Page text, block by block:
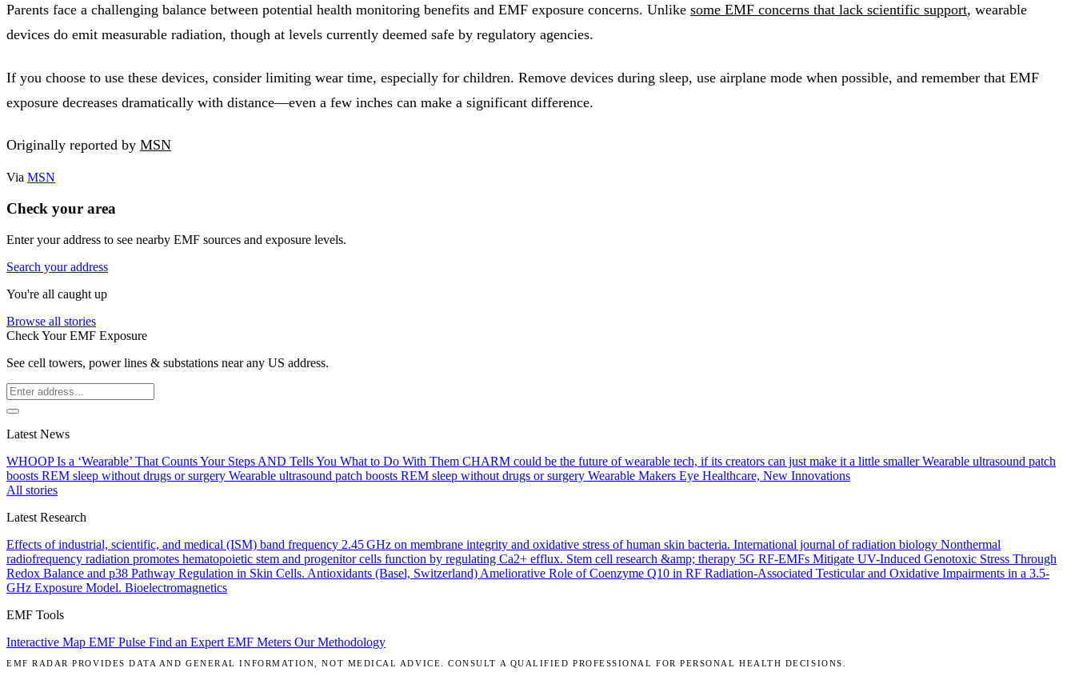
Parents face a challenging balance between potential health monitoring benefits and EMF exposure concerns. Unlike some EMF concerns that lack scientific support, wearable
devices do emit measurable radiation, though at levels currently deemed safe by regulatory agencies.
If you choose to use these devices, consider limiting wear time, especially for children. Remove devices during sleep, use airplane mode when possible, and remember that EMF
exposure decreases dramatically with distance—even a few inches can make a significant difference.
Originally reported by MSN
Via MSN
Check your area
Enter your address to see nearby EMF sources and exposure levels.
Search your address
You're all caught up
Browse all stories
Check Your EMF Exposure
See cell towers, power lines & substations near any US address.
Latest News
WHOOP Is a ‘Wearable’ That Counts Your Steps AND Tells You What to Do With Them CHARM could be the future of wearable tech, if its creators can just make it a little smallerWearable ultrasound patch
boosts REM sleep without drugs or surgery Wearable ultrasound patch boosts REM sleep without drugs or surgery Wearable Makers Eye Healthcare, New Innovations
All stories
Latest Research
Effects of industrial, scientific, and medical (ISM) band frequency 2.45 GHz on membrane integrity and oxidative stress of human skin bacteria. International journal of radiation biology Nonthermal
radiofrequency radiation promotes hematopoietic stem and progenitor cells function by regulating Ca2+ efflux. Stem cell research &amp; therapy 5G RF-EMFs Mitigate UV-Induced Genotoxic Stress Through
Redox Balance and p38 Pathway Regulation in Skin Cells. Antioxidants (Basel, Switzerland) Ameliorative Role of Coenzyme Q10 in RF Radiation-Associated Testicular and Oxidative Impairments in a 3.5-
GHz Exposure Model. Bioelectromagnetics
EMF Tools
Interactive Map EMF Pulse Find an Expert EMF Meters Our Methodology
EMF RADAR PROVIDES DATA AND GENERAL INFORMATION, NOT MEDICAL ADVICE. CONSULT A QUALIFIED PROFESSIONAL FOR PERSONAL HEALTH DECISIONS.